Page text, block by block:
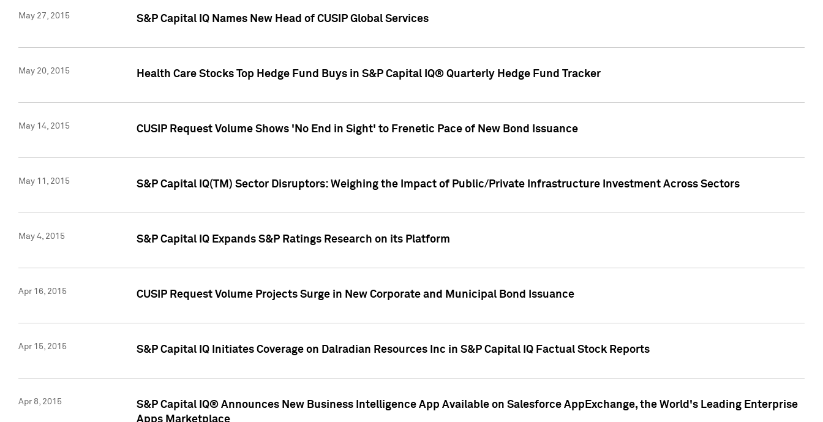
May 27, 2015 S&P Capital IQ Names New Head of CUSIP Global Services
May 20, 2015 Health Care Stocks Top Hedge Fund Buys in S&P Capital IQ® Quarterly Hedge Fund Tracker
May 14, 2015 CUSIP Request Volume Shows 'No End in Sight' to Frenetic Pace of New Bond Issuance
May 11, 2015 S&P Capital IQ(TM) Sector Disruptors: Weighing the Impact of Public/Private Infrastructure Investment Across Sectors
May 4, 2015 S&P Capital IQ Expands S&P Ratings Research on its Platform
Apr 16, 2015 CUSIP Request Volume Projects Surge in New Corporate and Municipal Bond Issuance
Apr 15, 2015 S&P Capital IQ Initiates Coverage on Dalradian Resources Inc in S&P Capital IQ Factual Stock Reports
Apr 8, 2015
S&P Capital IQ® Announces New Business Intelligence App Available on Salesforce AppExchange, the World's Leading Enterprise
Apps Marketplace